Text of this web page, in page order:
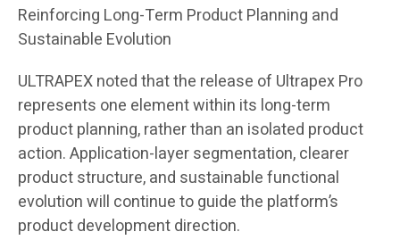
Reinforcing Long-Term Product Planning and
Sustainable Evolution
ULTRAPEX noted that the release of Ultrapex Pro
represents one element within its long-term
product planning, rather than an isolated product
action. Application-layer segmentation, clearer
product structure, and sustainable functional
evolution will continue to guide the platform’s
product development direction.